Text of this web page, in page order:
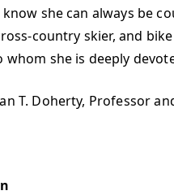
she can always be
country skier, and
she is deeply
T. Doherty, Professor